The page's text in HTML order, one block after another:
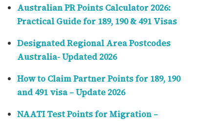
Australian PR Points Calculator 2026:
Practical Guide for 189, 190 & 491 Visas
Designated Regional Area Postcodes
Australia- Updated 2026
How to Claim Partner Points for 189, 190
and 491 visa – Update 2026
NAATI Test Points for Migration –